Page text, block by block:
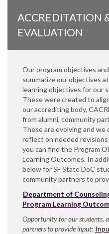
ACCREDITATION
EVALUATION
Our program objectives
summarize our objectives
learning objectives for our
These were created to
our accrediting body,
from alumni, community
These are evolving and
reflect on needed
you can find the Program
Learning Outcomes. In
below for SF State DoC
community partners to
Department of
Program Learning
Opportunity for our students,
partners to provide input: